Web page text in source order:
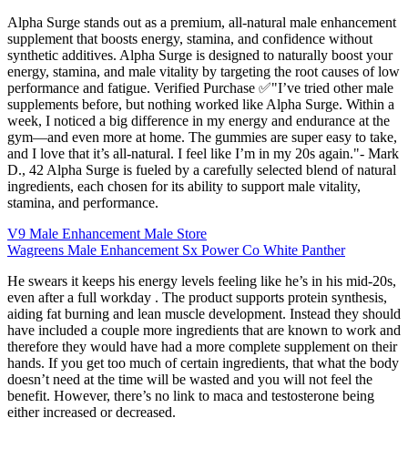
Alpha Surge stands out as a premium, all-natural male enhancement
supplement that boosts energy, stamina, and confidence without
synthetic additives. Alpha Surge is designed to naturally boost your
energy, stamina, and male vitality by targeting the root causes of low
performance and fatigue. Verified Purchase ✅"I’ve tried other male
supplements before, but nothing worked like Alpha Surge. Within a
week, I noticed a big difference in my energy and endurance at the
gym—and even more at home. The gummies are super easy to take,
and I love that it’s all-natural. I feel like I’m in my 20s again."- Mark
D., 42 Alpha Surge is fueled by a carefully selected blend of natural
ingredients, each chosen for its ability to support male vitality,
stamina, and performance.
V9 Male Enhancement Male Store
Wagreens Male Enhancement Sx Power Co White Panther
He swears it keeps his energy levels feeling like he’s in his mid-20s,
even after a full workday . The product supports protein synthesis,
aiding fat burning and lean muscle development. Instead they should
have included a couple more ingredients that are known to work and
therefore they would have had a more complete supplement on their
hands. If you get too much of certain ingredients, that what the body
doesn’t need at the time will be wasted and you will not feel the
benefit. However, there’s no link to maca and testosterone being
either increased or decreased.